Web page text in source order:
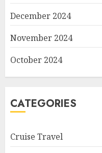
December 2024
November 2024
October 2024
CATEGORIES
Cruise Travel